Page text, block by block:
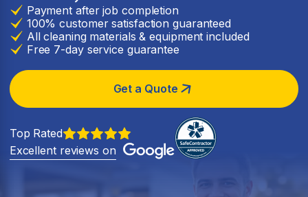
Payment after job completion
100% customer satisfaction guaranteed
All cleaning materials & equipment included
Free 7-day service guarantee
Get a Quote
Top Rated
Excellent reviews on